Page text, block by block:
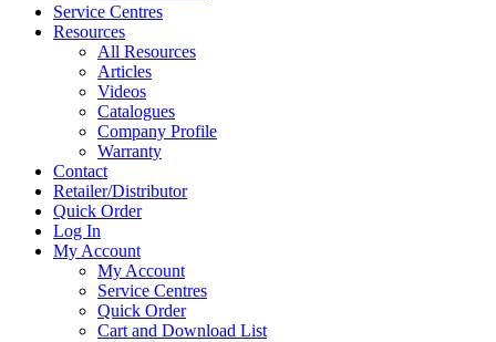
Service Centres
Resources
All Resources
Articles
Videos
Catalogues
Company Profile
Warranty
Contact
Retailer/Distributor
Quick Order
Log In
My Account
My Account
Service Centres
Quick Order
Cart and Download List